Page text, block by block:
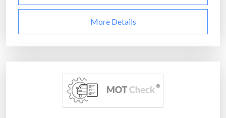
More Details